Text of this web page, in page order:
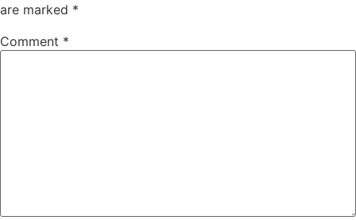
are marked *
Comment *